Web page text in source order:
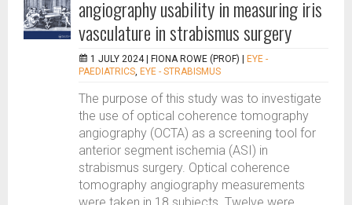
angiography usability in measuring iris
vasculature in strabismus surgery
1 JULY 2024 | FIONA ROWE (PROF)
EYE -
PAEDIATRICS, EYE - STRABISMUS
The purpose of this study was to investigate
the use of optical coherence tomography
angiography (OCTA) as a screening tool for
anterior segment ischemia (ASI) in
strabismus surgery. Optical coherence
tomography angiography measurements